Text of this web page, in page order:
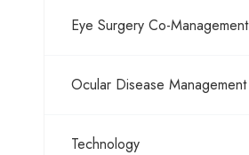
Eye Surgery Co-Management
Ocular Disease Management
Technology